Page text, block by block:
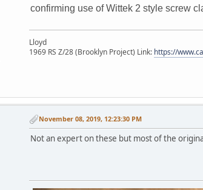
confirming use of Wittek 2 style screw
Lloyd
1969 RS Z/28 (Brooklyn Project) Link: https://
November 08, 2019, 12:23:30 PM
Not an expert on these but most of the